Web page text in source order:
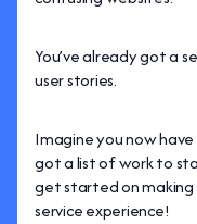
You’ve already got a
user stories.
Imagine you now
got a list of work to
get started on
service experience!